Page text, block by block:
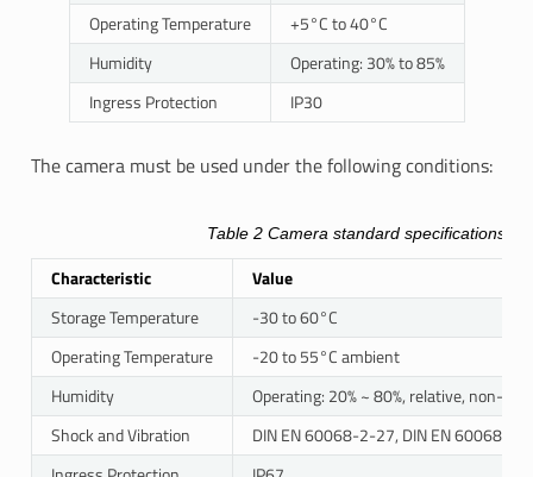
Operating Temperature
+5°C to 40°C
Humidity
Operating: 30% to 85%
Ingress Protection
IP30
The camera must be used under the following conditions:
Table 2 Camera standard specifications
Characteristic
Value
Storage Temperature
-30 to 60°C
Operating Temperature
-20 to 55°C ambient
Humidity
Operating: 20% ~ 80%, relative, non-
Shock and Vibration
DIN EN 60068-2-27, DIN EN 60068-